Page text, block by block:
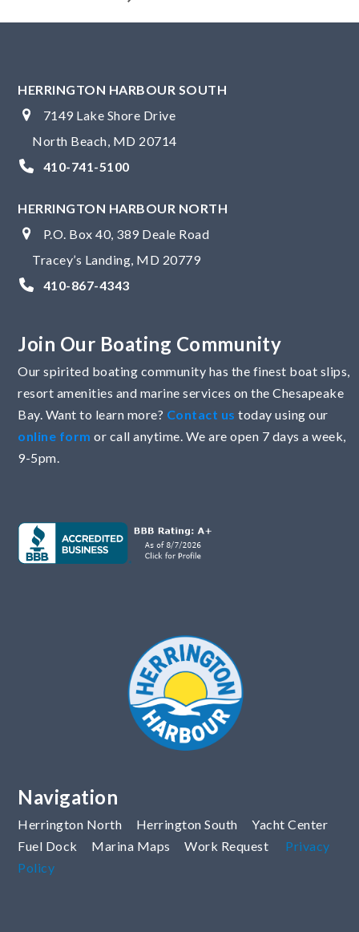
HERRINGTON HARBOUR SOUTH
7149 Lake Shore Drive
North Beach, MD 20714
410-741-5100
HERRINGTON HARBOUR NORTH
P.O. Box 40, 389 Deale Road
Tracey’s Landing, MD 20779
410-867-4343
Join Our Boating Community
Our spirited boating community has the finest boat slips,
resort amenities and marine services on the Chesapeake
Bay. Want to learn more? Contact us today using our
online form or call anytime. We are open 7 days a week,
9-5pm.
Navigation
Herrington North Herrington South
Yacht Center
Fuel Dock
Marina Maps Work Request
Privacy
Policy